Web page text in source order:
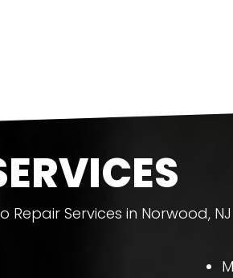
Repair Services in Norwood, NJ